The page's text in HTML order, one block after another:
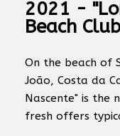
2021 -
Beach
On the beach of
João, Costa da
Nascente" is the
fresh offers